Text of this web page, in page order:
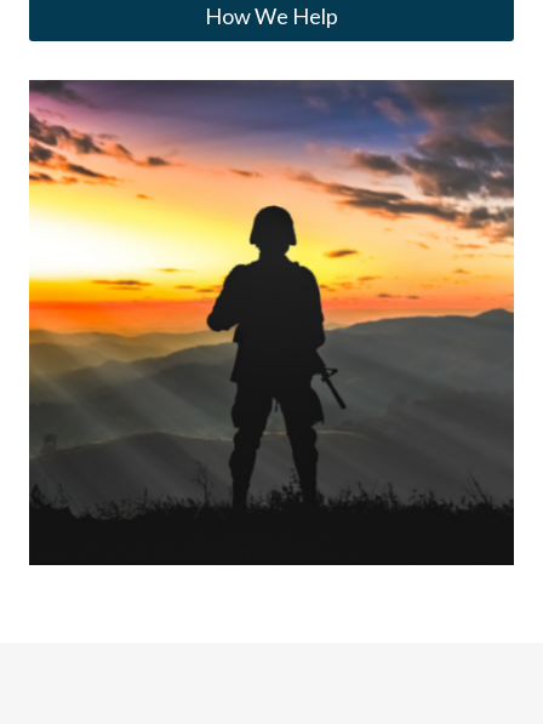
How We Help